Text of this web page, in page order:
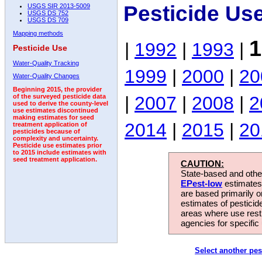
USGS SIR 2013-5009
USGS DS 752
USGS DS 709
Mapping methods
Pesticide Use
Water-Quality Tracking
Water-Quality Changes
Beginning 2015, the provider
of the surveyed pesticide data
used to derive the county-level
use estimates discontinued
making estimates for seed
treatment application of
pesticides because of
complexity and uncertainty.
Pesticide use estimates prior
to 2015 include estimates with
seed treatment application.
Pesticide
| 1992 | 1993 |
1999 | 2000 |
| 2007 | 2008 |
2014 | 2015 |
CAUTION:
State-based and
EPest-low
are based primarily
estimates of
areas where use
agencies for
Select another